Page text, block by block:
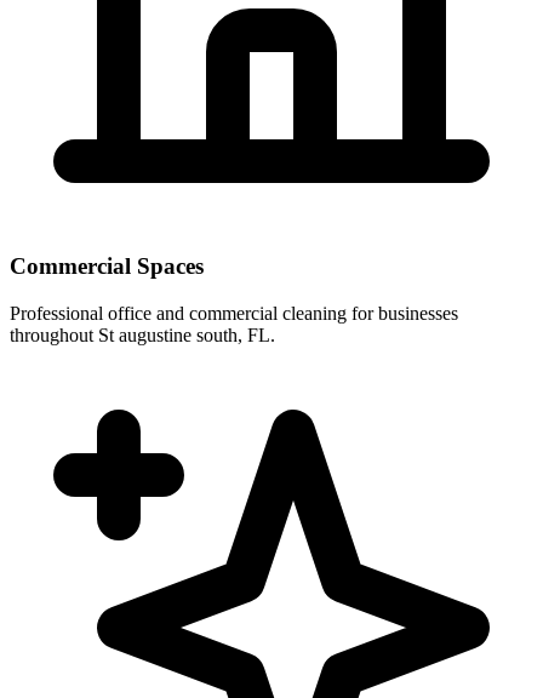
Commercial Spaces
Professional office and commercial cleaning for businesses
throughout St augustine south, FL.